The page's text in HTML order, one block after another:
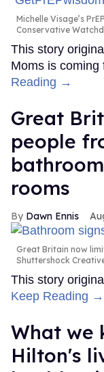
Michelle Visage’s
Conservative
This story
Moms is coming
Reading →
Great
people
rooms
Dawn Ennis
Great Britain now
Shuttershock
This story
Keep Reading →
What we
Hilton's